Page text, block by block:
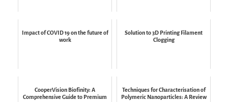
Impact of COVID 19 on the future of
work
Solution to 3D Printing Filament
Clogging
CooperVision Biofinity: A
Comprehensive Guide to Premium
Techniques for Characterisation of
Polymeric Nanoparticles: A Review